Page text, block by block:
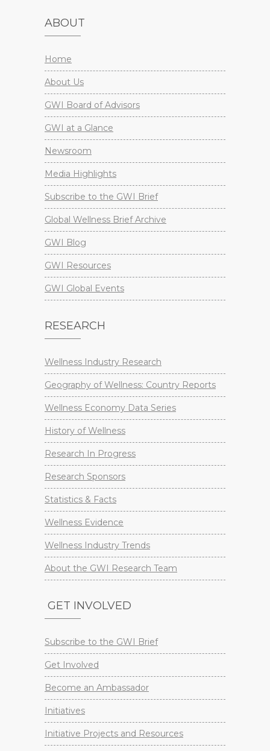
ABOUT
Home
About Us
GWI Board of Advisors
GWI at a Glance
Newsroom
Media Highlights
Subscribe to the GWI Brief
Global Wellness Brief Archive
GWI Blog
GWI Resources
GWI Global Events
RESEARCH
Wellness Industry Research
Geography of Wellness: Country Reports
Wellness Economy Data Series
History of Wellness
Research In Progress
Research Sponsors
Statistics & Facts
Wellness Evidence
Wellness Industry Trends
About the GWI Research Team
GET INVOLVED
Subscribe to the GWI Brief
Get Involved
Become an Ambassador
Initiatives
Initiative Projects and Resources